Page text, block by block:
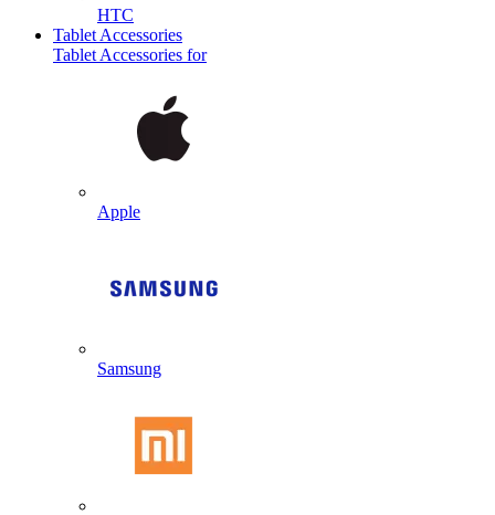
HTC
Tablet Accessories
Tablet Accessories for
Apple
Samsung